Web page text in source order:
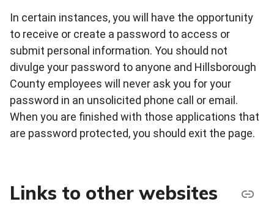
In certain instances, you will have the opportunity
to receive or create a password to access or
submit personal information. You should not
divulge your password to anyone and Hillsborough
County employees will never ask you for your
password in an unsolicited phone call or email.
When you are finished with those applications that
are password protected, you should exit the page.
Links to other websites